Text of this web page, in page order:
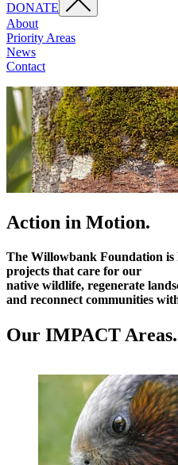
DONATE
About
Priority Areas
News
Contact
Action in Motion.
The Willowbank Foundation is
projects that care for our
native wildlife, regenerate
and reconnect communities
Our IMPACT Areas.